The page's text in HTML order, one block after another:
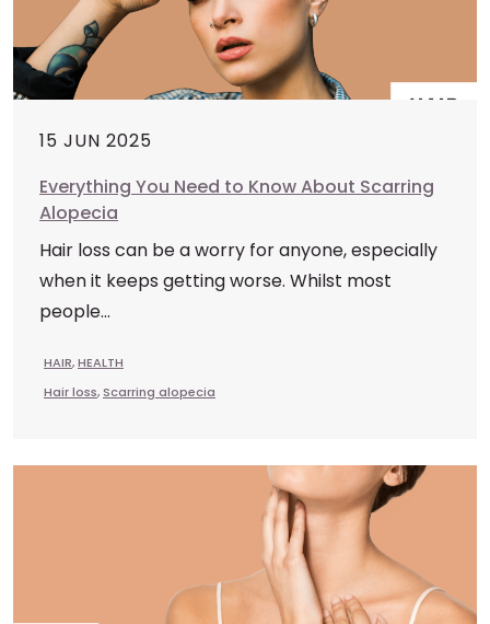
15 JUN 2025
Everything You Need to Know About Scarring
Alopecia
Hair loss can be a worry for anyone, especially
when it keeps getting worse. Whilst most
people...
HAIR,HEALTH
Hair loss, Scarring alopecia